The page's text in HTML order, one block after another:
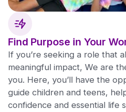
Find Purpose in Your
If you’re seeking a role that
meaningful impact, We are
you. Here, you’ll have the
guide children and teens,
confidence and essential life